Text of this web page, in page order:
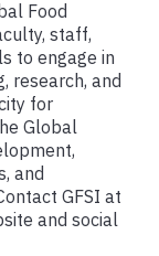
Food
staff,
to engage in
research, and
for
Global
and
GFSI at
and social